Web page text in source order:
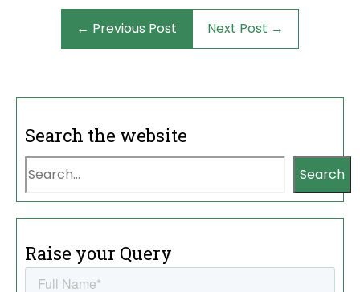
← Previous Post Next Post →
Search the website
Search
Raise your Query